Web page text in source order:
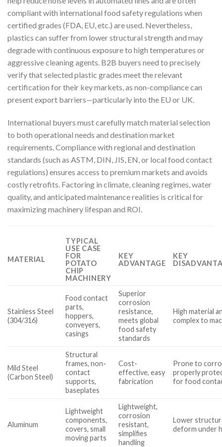
compliant with international food safety regulations when
certified grades (FDA, EU, etc.) are used. Nevertheless,
plastics can suffer from lower structural strength and may
degrade with continuous exposure to high temperatures or
aggressive cleaning agents. B2B buyers need to precisely
verify that selected plastic grades meet the relevant
certification for their key markets, as non-compliance can
present export barriers—particularly into the EU or UK.
International buyers must carefully match material selection
to both operational needs and destination market
requirements. Compliance with regional and destination
standards (such as ASTM, DIN, JIS, EN, or local food contact
regulations) ensures access to premium markets and avoids
costly retrofits. Factoring in climate, cleaning regimes, water
quality, and anticipated maintenance realities is critical for
maximizing machinery lifespan and ROI.
MATERIAL
TYPICAL
USE CASE
FOR
POTATO
CHIP
MACHINERY
KEY
ADVANTAGE
KEY
Stainless Steel
(304/316)
Food contact
parts,
hoppers,
conveyers,
casings
Superior
corrosion
resistance,
meets global
food safety
standards
High material
complex to
Mild Steel
(Carbon Steel)
Structural
frames, non-
contact
supports,
baseplates
Cost-
effective, easy
fabrication
Prone to
properly
for food
Aluminum
Lightweight
components,
covers, small
moving parts
Lightweight,
corrosion
resistant,
simplifies
handling
Lower
deform under